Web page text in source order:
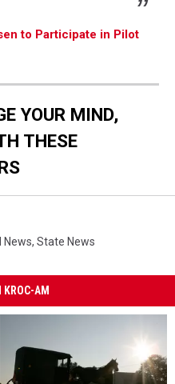
to Participate in Pilot
YOUR MIND,
THESE
News, State News
KROC-AM